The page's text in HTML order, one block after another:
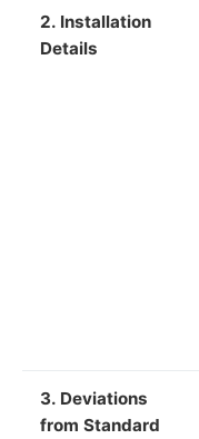
2. Installation
Details
3. Deviations
from Standard